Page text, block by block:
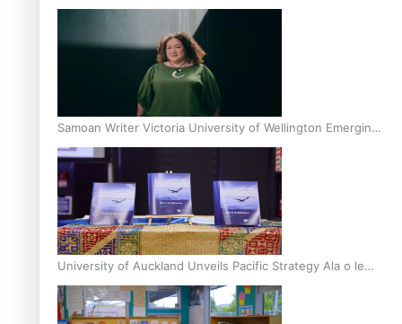
Inter-Tertiary Moot finals
Samoan Writer Victoria University of Wellington Emerging
Pasifika Writer Residence for 2025
University of Auckland Unveils Pacific Strategy Ala o le
Moana